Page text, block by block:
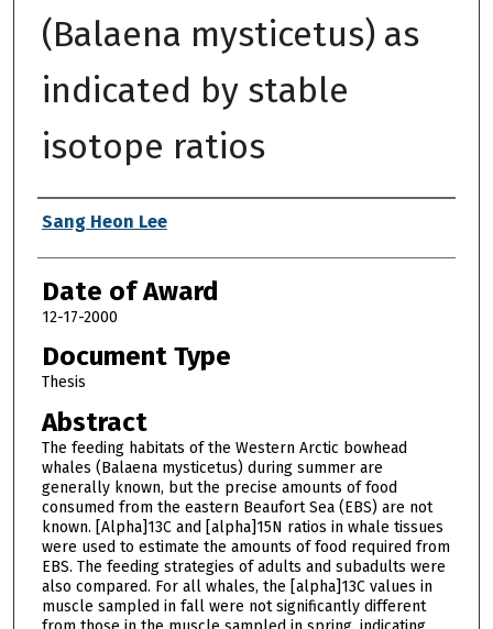
(Balaena mysticetus) as
indicated by stable
isotope ratios
Author
Sang Heon Lee
Date of Award
12-17-2000
Document Type
Thesis
Abstract
The feeding habitats of the Western Arctic bowhead
whales (Balaena mysticetus) during summer are
generally known, but the precise amounts of food
consumed from the eastern Beaufort Sea (EBS) are not
known. [Alpha]13C and [alpha]15N ratios in whale tissues
were used to estimate the amounts of food required from
EBS. The feeding strategies of adults and subadults were
also compared. For all whales, the [alpha]13C values in
muscle sampled in fall were not significantly different